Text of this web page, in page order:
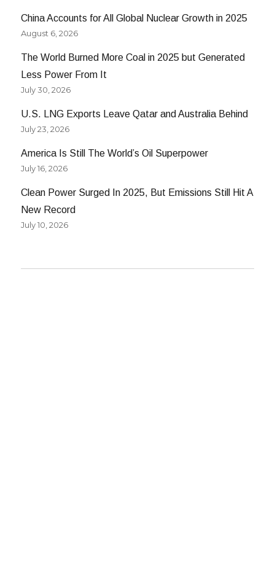
China Accounts for All Global Nuclear Growth in 2025
August 6, 2026
The World Burned More Coal in 2025 but Generated
Less Power From It
July 30, 2026
U.S. LNG Exports Leave Qatar and Australia Behind
July 23, 2026
America Is Still The World’s Oil Superpower
July 16, 2026
Clean Power Surged In 2025, But Emissions Still Hit A
New Record
July 10, 2026